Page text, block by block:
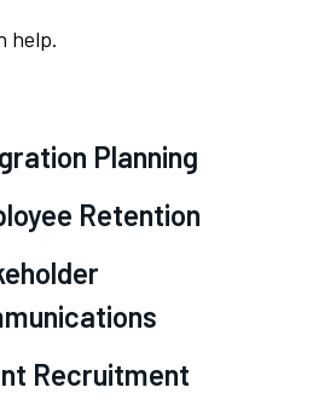
help.
Planning
Retention
Recruitment